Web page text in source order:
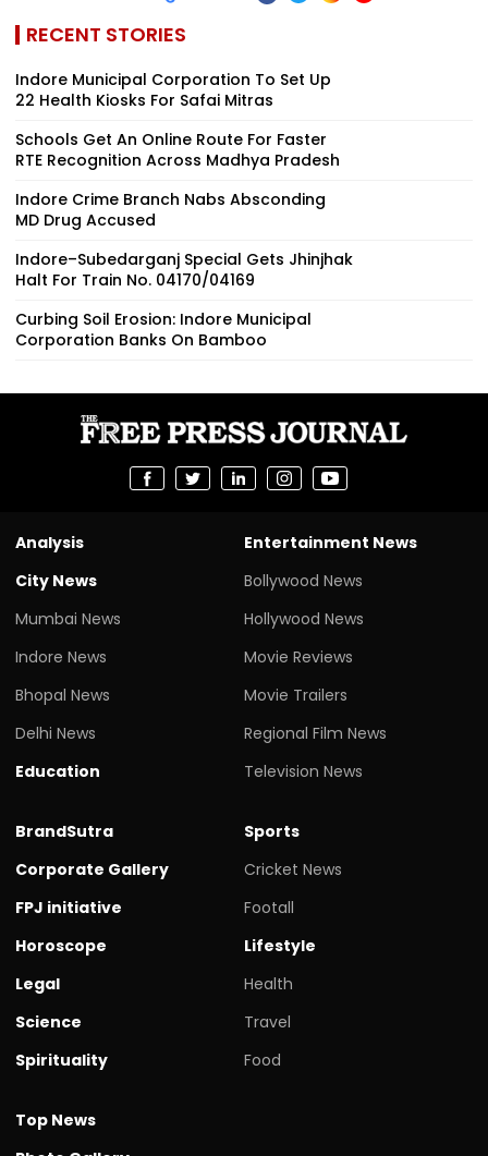
RECENT STORIES
Indore Municipal Corporation To Set Up
22 Health Kiosks For Safai Mitras
Schools Get An Online Route For Faster
RTE Recognition Across Madhya Pradesh
Indore Crime Branch Nabs Absconding
MD Drug Accused
Indore–Subedarganj Special Gets Jhinjhak
Halt For Train No. 04170/04169
Curbing Soil Erosion: Indore Municipal
Corporation Banks On Bamboo
Analysis
City News
Mumbai News
Indore News
Bhopal News
Delhi News
Education
Entertainment News
Bollywood News
Hollywood News
Movie Reviews
Movie Trailers
Regional Film News
Television News
BrandSutra
Corporate Gallery
FPJ initiative
Horoscope
Legal
Science
Spirituality
Sports
Cricket News
Footall
Lifestyle
Health
Travel
Food
Top News